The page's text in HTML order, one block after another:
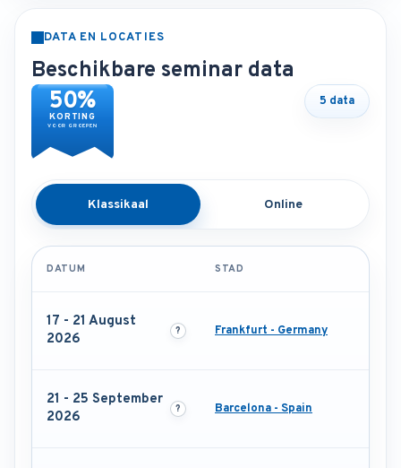
DATA EN LOCATIES
Beschikbare seminar data
50%
KORTING
VOOR GROEPEN
5 data
Klassikaal Online
DATUM STAD
17 - 21 August
2026
Frankfurt - Germany
21 - 25 September
2026
Barcelona - Spain